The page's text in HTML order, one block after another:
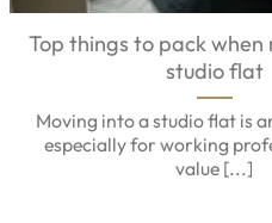
Top things to pack when
studio flat
Moving into a studio flat is
especially for working
value [...]